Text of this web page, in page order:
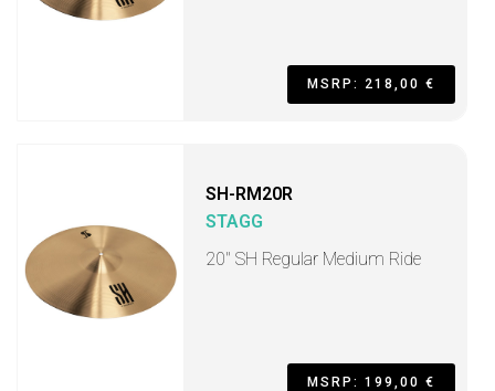
MSRP: 218,00 €
SH-RM20R
STAGG
20" SH Regular Medium Ride
MSRP: 199,00 €